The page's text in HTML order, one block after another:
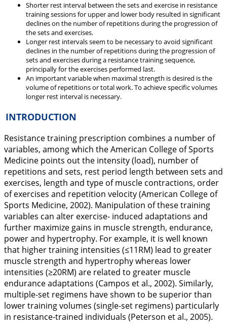
Shorter rest interval between the sets and exercise in resistance
training sessions for upper and lower body resulted in significant
declines on the number of repetitions during the progression of
the sets and exercises.
Longer rest intervals seem to be necessary to avoid significant
declines in the number of repetitions during the progression of
sets and exercises during a resistance training sequence,
principally for the exercises performed last.
An important variable when maximal strength is desired is the
volume of repetitions or total work. To achieve specific volumes
longer rest interval is necessary.
INTRODUCTION
Resistance training prescription combines a number of
variables, among which the American College of Sports
Medicine points out the intensity (load), number of
repetitions and sets, rest period length between sets and
exercises, length and type of muscle contractions, order
of exercises and repetition velocity (American College of
Sports Medicine, 2002). Manipulation of these training
variables can alter exercise- induced adaptations and
further maximize gains in muscle strength, endurance,
power and hypertrophy. For example, it is well known
that higher training intensities (≤11RM) lead to greater
muscle strength and hypertrophy whereas lower
intensities (≥20RM) are related to greater muscle
endurance adaptations (Campos et al., 2002). Similarly,
multiple-set regimens have shown to be superior than
lower training volumes (single-set regimens) particularly
in resistance-trained individuals (Peterson et al., 2005).